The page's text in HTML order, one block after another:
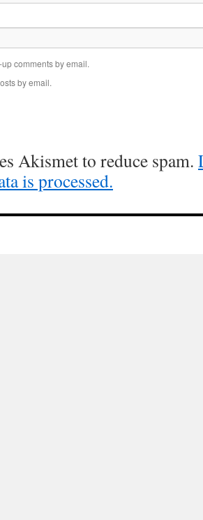
comments by email.
by email.
Akismet to reduce spam.
is processed.